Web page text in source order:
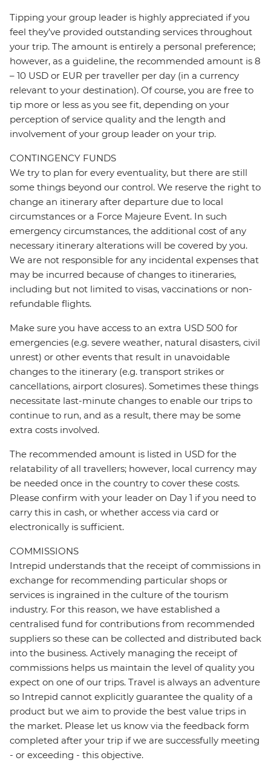
Tipping your group leader is highly appreciated if you
feel they’ve provided outstanding services throughout
your trip. The amount is entirely a personal preference;
however, as a guideline, the recommended amount is 8
– 10 USD or EUR per traveller per day (in a currency
relevant to your destination). Of course, you are free to
tip more or less as you see fit, depending on your
perception of service quality and the length and
involvement of your group leader on your trip.
CONTINGENCY FUNDS
We try to plan for every eventuality, but there are still
some things beyond our control. We reserve the right to
change an itinerary after departure due to local
circumstances or a Force Majeure Event. In such
emergency circumstances, the additional cost of any
necessary itinerary alterations will be covered by you.
We are not responsible for any incidental expenses that
may be incurred because of changes to itineraries,
including but not limited to visas, vaccinations or non-
refundable flights.
Make sure you have access to an extra USD 500 for
emergencies (e.g. severe weather, natural disasters, civil
unrest) or other events that result in unavoidable
changes to the itinerary (e.g. transport strikes or
cancellations, airport closures). Sometimes these things
necessitate last-minute changes to enable our trips to
continue to run, and as a result, there may be some
extra costs involved.
The recommended amount is listed in USD for the
relatability of all travellers; however, local currency may
be needed once in the country to cover these costs.
Please confirm with your leader on Day 1 if you need to
carry this in cash, or whether access via card or
electronically is sufficient.
COMMISSIONS
Intrepid understands that the receipt of commissions in
exchange for recommending particular shops or
services is ingrained in the culture of the tourism
industry. For this reason, we have established a
centralised fund for contributions from recommended
suppliers so these can be collected and distributed back
into the business. Actively managing the receipt of
commissions helps us maintain the level of quality you
expect on one of our trips. Travel is always an adventure
so Intrepid cannot explicitly guarantee the quality of a
product but we aim to provide the best value trips in
the market. Please let us know via the feedback form
completed after your trip if we are successfully meeting
- or exceeding - this objective.